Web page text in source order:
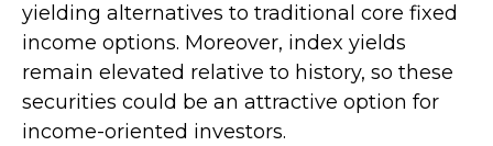
yielding alternatives to traditional core fixed
income options. Moreover, index yields
remain elevated relative to history, so these
securities could be an attractive option for
income-oriented investors.